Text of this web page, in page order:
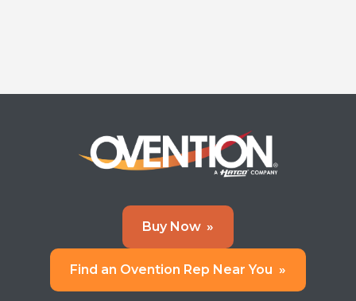
Buy Now »
Find an Ovention Rep Near You »